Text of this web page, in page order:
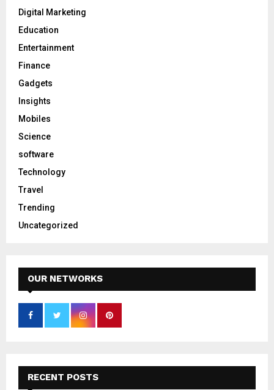
Digital Marketing
Education
Entertainment
Finance
Gadgets
Insights
Mobiles
Science
software
Technology
Travel
Trending
Uncategorized
OUR NETWORKS
RECENT POSTS